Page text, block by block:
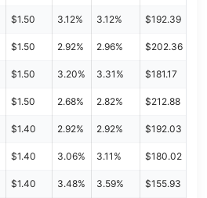
$1.50 3.12% 3.12% $192.39
$1.50 2.92% 2.96% $202.36
$1.50 3.20% 3.31% $181.17
$1.50 2.68% 2.82% $212.88
$1.40 2.92% 2.92% $192.03
$1.40 3.06% 3.11% $180.02
$1.40 3.48% 3.59% $155.93